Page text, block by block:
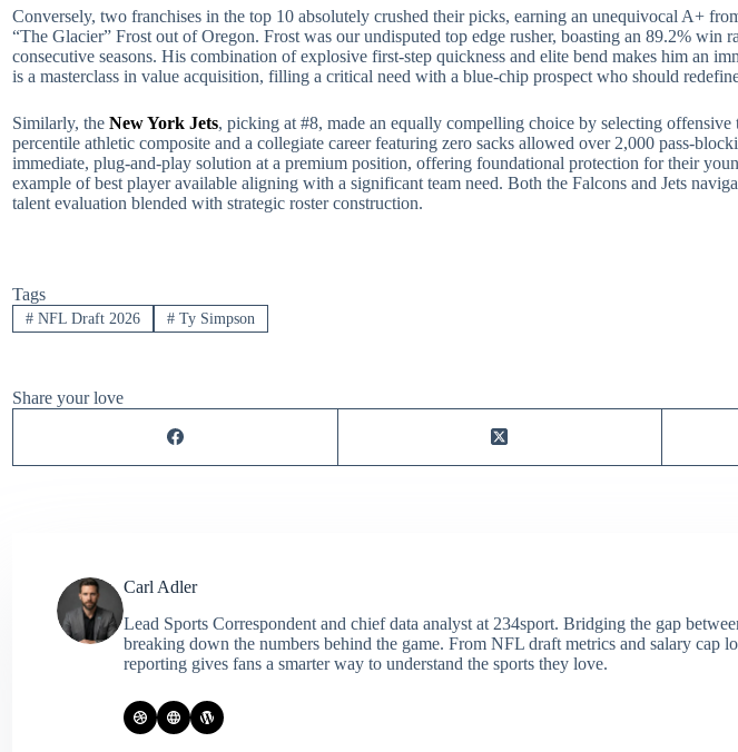
Conversely, two franchises in the top 10 absolutely crushed their picks, earning an unequivocal A+
“The Glacier” Frost out of Oregon. Frost was our undisputed top edge rusher, boasting an 89.2% win
consecutive seasons. His combination of explosive first-step quickness and elite bend makes him an
is a masterclass in value acquisition, filling a critical need with a blue-chip prospect who should
Similarly, the New York Jets, picking at #8, made an equally compelling choice by selecting offensive
percentile athletic composite and a collegiate career featuring zero sacks allowed over 2,000 pass-
immediate, plug-and-play solution at a premium position, offering foundational protection for their
example of best player available aligning with a significant team need. Both the Falcons and Jets
talent evaluation blended with strategic roster construction.
Tags
#NFL Draft 2026 #Ty Simpson
Share your love
Carl Adler
Lead Sports Correspondent and chief data analyst at 234sport. Bridging the gap
breaking down the numbers behind the game. From NFL draft metrics and salary cap
reporting gives fans a smarter way to understand the sports they love.